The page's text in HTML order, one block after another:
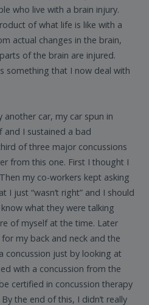
who live with a brain injury.
of what life is like with a
actual changes in the brain,
of the brain are injured.
something that I now deal with
car, my car spun in
and I sustained a bad
of three major concussions
from this one. First I thought I
my co-workers kept asking
I just “wasn’t right” and I should
what they were talking
of myself at the time. Later
my back and neck and the
concussion just by looking at
with a concussion from the
certified in concussion therapy
the end of this, I didn’t really